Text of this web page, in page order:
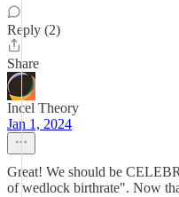
Reply (2)
Share
Incel Theory
Jan 1, 2024
Great! We should be
of wedlock birthrate". Now